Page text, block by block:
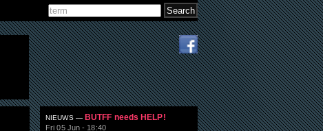
Search form
Search
NIEUWS — BUTFF needs HELP!
Fri 05 Jun - 18:40